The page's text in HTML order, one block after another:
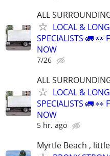
ALL
LOCAL &
SPECIALISTS 🚛 👀
NOW
7/26
ALL
LOCAL &
SPECIALISTS 🚛 👀
NOW
5 hr. ago
Myrtle Beach ,